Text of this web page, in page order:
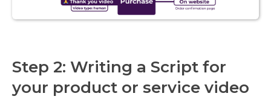
Step 2: Writing a Script for
your product or service video